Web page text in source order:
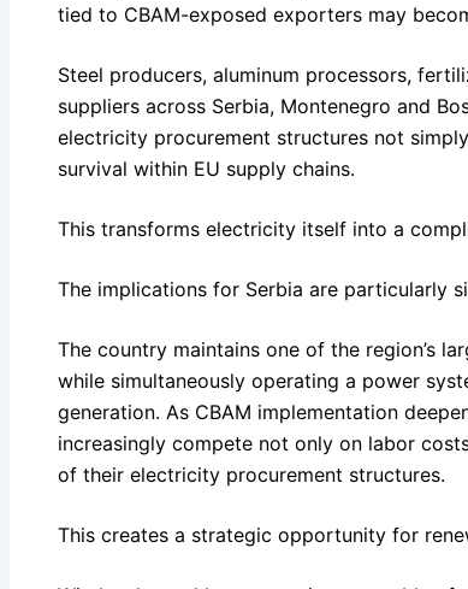
tied to CBAM-exposed exporters may
Steel producers, aluminum processors,
suppliers across Serbia, Montenegro and
electricity procurement structures not
survival within EU supply chains.
This transforms electricity itself into a
The implications for Serbia are particularly
The country maintains one of the region’s
while simultaneously operating a power
generation. As CBAM implementation
increasingly compete not only on labor
of their electricity procurement structures.
This creates a strategic opportunity for